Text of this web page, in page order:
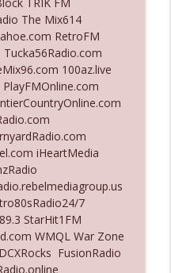
Weren't Exactly
Down Santa Claus info_outline
Like Nobody's
She Wanna Be
info_outline
The Mix614
RetroFM
100az.live
iHeartMedia
7
StarHit1FM
WMQL War Zone
FusionRadio